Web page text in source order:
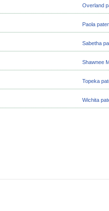
Overland
Paola
Sabetha
Shawnee
Topeka
Wichita